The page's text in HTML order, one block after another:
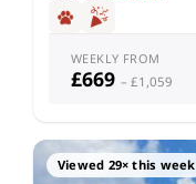
WEEKLY FROM
£669 – £1,059
Viewed 29× this week